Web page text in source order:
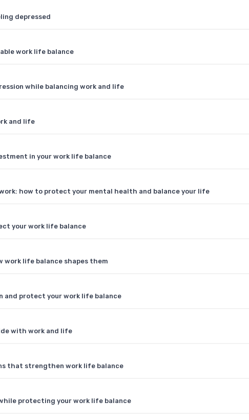
depressed
work life balance
while balancing work and life
and life
in your work life balance
how to protect your mental health and balance your life
your work life balance
work life balance shapes them
and protect your work life balance
with work and life
that strengthen work life balance
protecting your work life balance